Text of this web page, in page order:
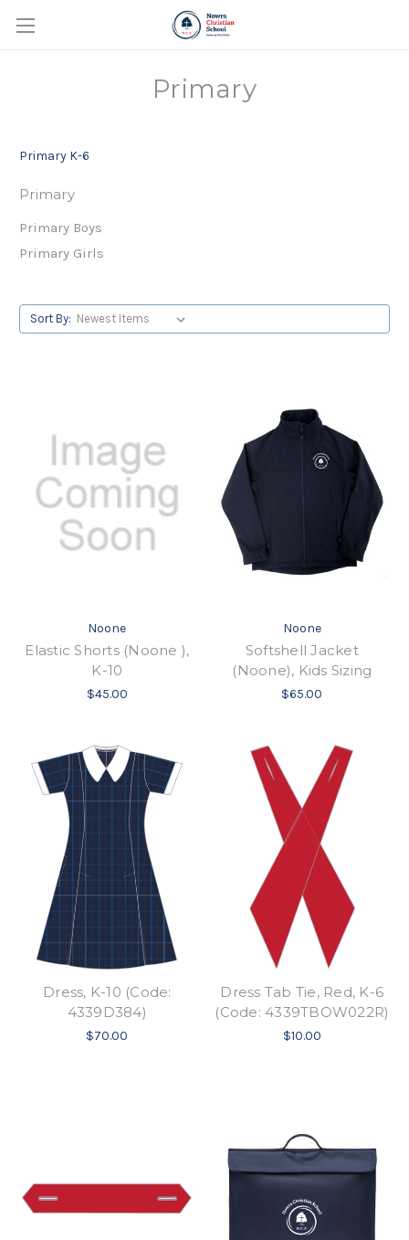
Primary
Primary K-6
Primary
Primary Boys
Primary Girls
Sort By:
Noone
Elastic Shorts (Noone ),
K-10
$45.00
Noone
Softshell Jacket
(Noone), Kids Sizing
$65.00
Dress, K-10 (Code:
4339D384)
$70.00
Dress Tab Tie, Red, K-6
(Code: 4339TBOW022R)
$10.00